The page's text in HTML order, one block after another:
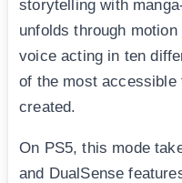
storytelling with
unfolds through
voice acting in ten
of the most
created.
On PS5, this mode
and DualSense